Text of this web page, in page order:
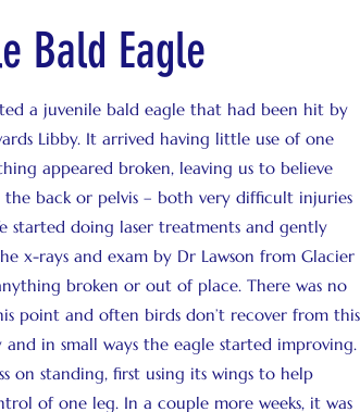
Bald Eagle
a juvenile bald eagle that had been hit by
Libby. It arrived having little use of one
appeared broken, leaving us to believe
back or pelvis – both very difficult injuries
started doing laser treatments and gently
x-rays and exam by Dr Lawson from Glacier
broken or out of place. There was no
point and often birds don’t recover from this
in small ways the eagle started improving.
on standing, first using its wings to help
of one leg. In a couple more weeks, it was